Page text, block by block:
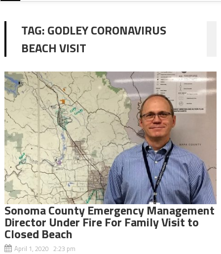
TAG:GODLEY CORONAVIRUS
BEACH VISIT
Sonoma County Emergency Management
Director Under Fire For Family Visit to
Closed Beach
April 1, 2020 2:23 pm